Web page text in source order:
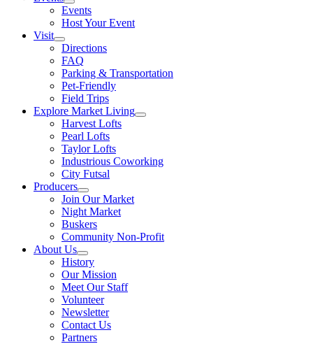
Events
Host Your Event
Visit
Directions
FAQ
Parking & Transportation
Pet-Friendly
Field Trips
Explore Market Living
Harvest Lofts
Pearl Lofts
Taylor Lofts
Industrious Coworking
City Futsal
Producers
Join Our Market
Night Market
Buskers
Community Non-Profit
About Us
History
Our Mission
Meet Our Staff
Volunteer
Newsletter
Contact Us
Partners